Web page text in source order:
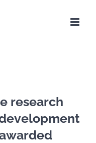
research